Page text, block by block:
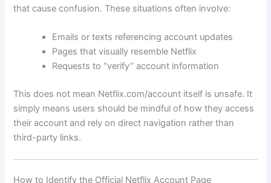
that cause confusion. These situations often involve:
Emails or texts referencing account updates
Pages that visually resemble Netflix
Requests to “verify” account information
This does not mean Netflix.com/account itself is unsafe. It
simply means users should be mindful of how they access
their account and rely on direct navigation rather than
third-party links.
How to Identify the Official Netflix Account Page